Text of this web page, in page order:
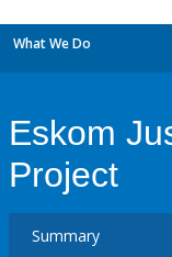
What We Do
Eskom
Project